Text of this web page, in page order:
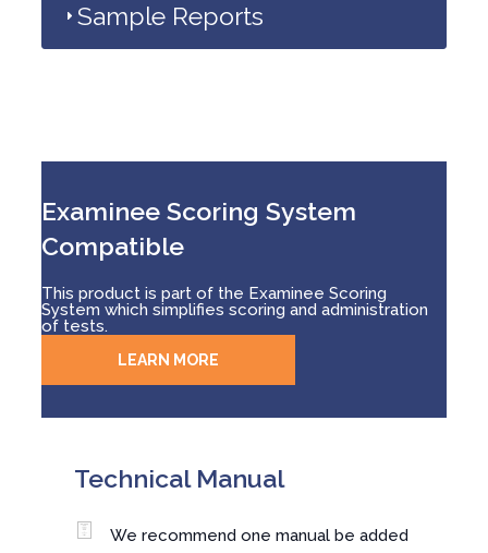
Sample Reports
Examinee Scoring System
Compatible
This product is part of the Examinee Scoring
System which simplifies scoring and administration
of tests.
LEARN MORE
Technical Manual
We recommend one manual be added